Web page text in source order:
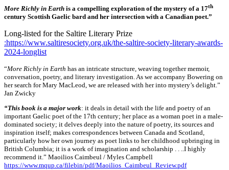
More Richly in Earth is a compelling exploration of the mystery of a 17th
century Scottish Gaelic bard and her intersection with a Canadian poet.”
Long-listed for the Saltire Literary Prize
:https://www.saltiresociety.org.uk/the-saltire-society-literary-awards-
2024-longlist
“More Richly in Earth has an intricate structure, weaving together memoir,
conversation, poetry, and literary investigation. As we accompany Bowering on
her search for Mary MacLeod, we are released with her into mystery’s delight.”
Jan Zwicky
“This book is a major work: it deals in detail with the life and poetry of an
important Gaelic poet of the 17th century; her place as a woman poet in a male-
dominated society; it delves deeply into the nature of poetry, its sources and
inspiration itself; makes correspondences between Canada and Scotland,
particularly how her own journey as poet links to her childhood upbringing in
British Columbia; it is a work of imagination and scholarship . . ..I highly
recommend it.” Maoilios Caimbeul / Myles Campbell
https://www.mqup.ca/filebin/pdf/Maoilios_Caimbeul_Review.pdf